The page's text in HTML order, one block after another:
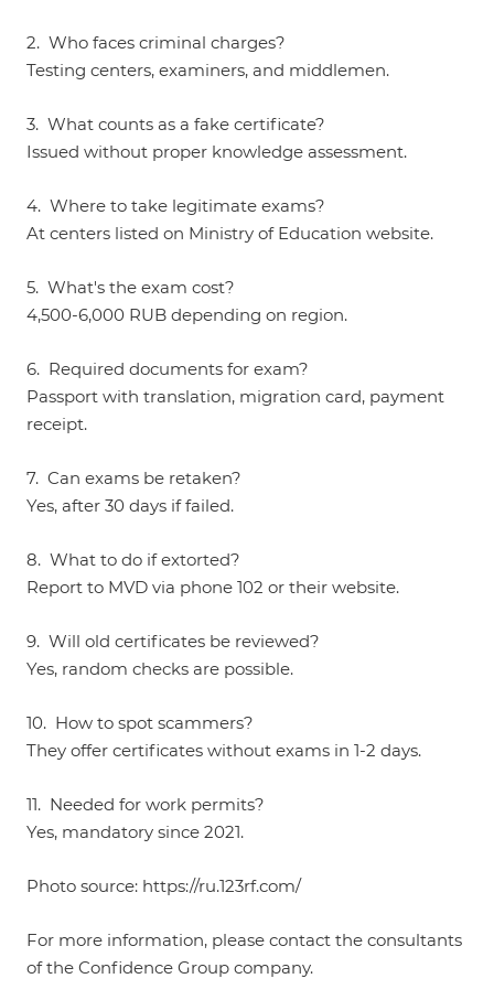
2. Who faces criminal charges?
Testing centers, examiners, and middlemen.
3. What counts as a fake certificate?
Issued without proper knowledge assessment.
4. Where to take legitimate exams?
At centers listed on Ministry of Education website.
5. What's the exam cost?
4,500-6,000 RUB depending on region.
6. Required documents for exam?
Passport with translation, migration card, payment
receipt.
7. Can exams be retaken?
Yes, after 30 days if failed.
8. What to do if extorted?
Report to MVD via phone 102 or their website.
9. Will old certificates be reviewed?
Yes, random checks are possible.
10. How to spot scammers?
They offer certificates without exams in 1-2 days.
11. Needed for work permits?
Yes, mandatory since 2021.
Photo source: https://ru.123rf.com/
For more information, please contact the consultants
of the Confidence Group company.